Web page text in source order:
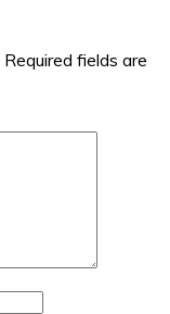
Required fields are